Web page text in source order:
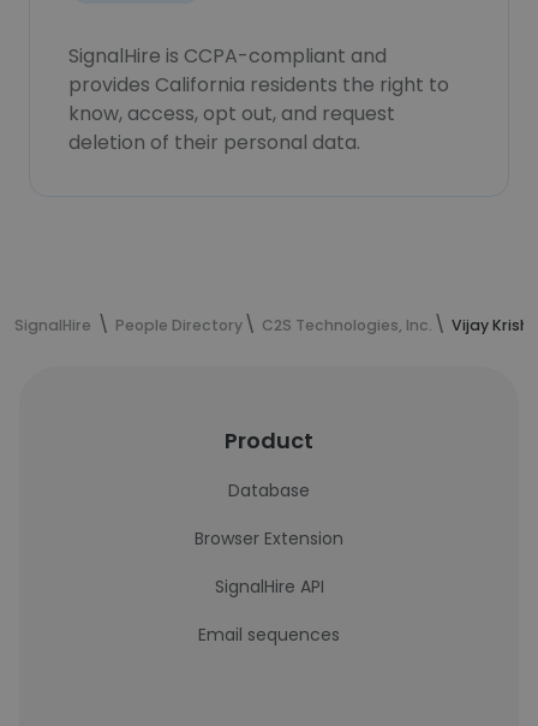
SignalHire is CCPA-compliant and
provides California residents the right to
know, access, opt out, and request
deletion of their personal data.
SignalHire People Directory C2S Technologies, Inc. Vijay
Product
Database
Browser Extension
SignalHire API
Email sequences